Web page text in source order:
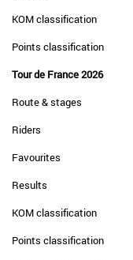
KOM classification
Points classification
Tour de France 2026
Route & stages
Riders
Favourites
Results
KOM classification
Points classification